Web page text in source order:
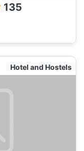
135
Hotel and Hostels